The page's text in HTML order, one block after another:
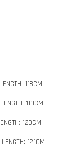
118CM
119CM
120CM
121CM